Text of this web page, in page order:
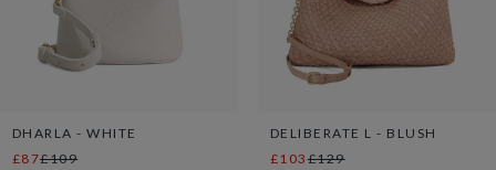
DHARLA - WHITE
£87£109
DELIBERATE L - BLUSH
£103£129